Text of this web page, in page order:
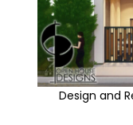
Design and